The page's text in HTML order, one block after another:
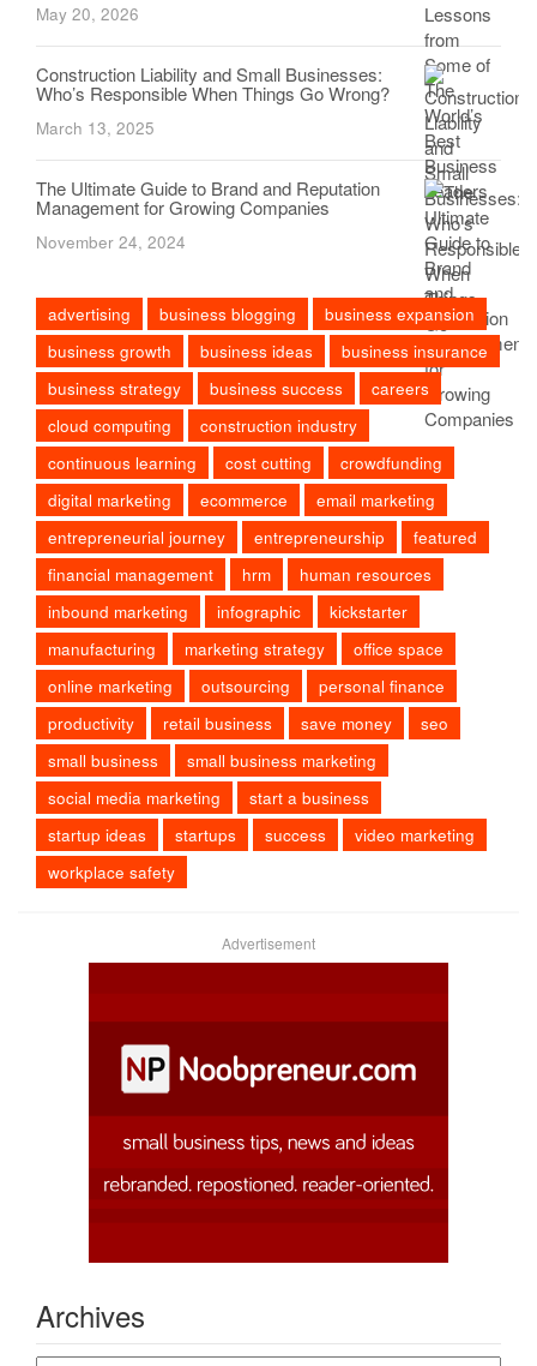
May 20, 2026
Construction Liability and Small Businesses:
Who’s Responsible When Things Go Wrong?
March 13, 2025
The Ultimate Guide to Brand and Reputation
Management for Growing Companies
November 24, 2024
advertising business blogging
business expansion
business growth
business ideas
business insurance
business strategy
business success
careers
cloud computing
construction industry
continuous learning
cost cutting
crowdfunding
digital marketing
ecommerce
email marketing
entrepreneurial journey
entrepreneurship
featured
financial management
hrm
human resources
inbound marketing
infographic
kickstarter
manufacturing
marketing strategy
office space
online marketing
outsourcing
personal finance
productivity
retail business save money
seo
small business
small business marketing
social media marketing
start a business
startup ideas
startups success
video marketing
workplace safety
Advertisement
Archives
Archives